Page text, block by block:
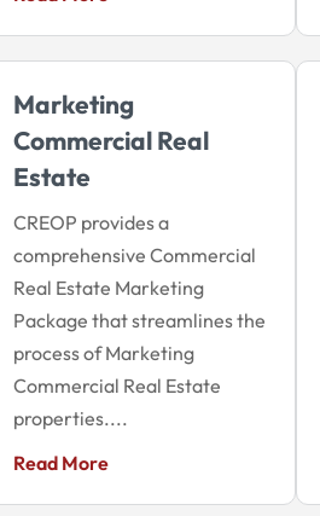
Marketing
Commercial Real
Estate
CREOP provides a
comprehensive Commercial
Real Estate Marketing
Package that streamlines the
process of Marketing
Commercial Real Estate
properties....
Read More